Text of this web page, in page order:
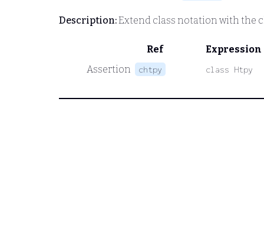
Description:Extend class notation with the
Ref
Expression
Assertion
chtpy class Htpy